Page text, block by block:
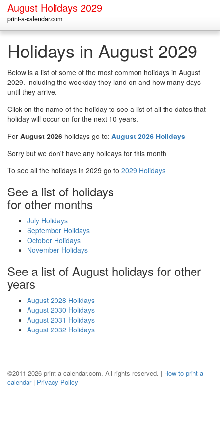
August Holidays 2029
print-a-calendar.com
Holidays in August 2029
Below is a list of some of the most common holidays in August
2029. Including the weekday they land on and how many days
until they arrive.
Click on the name of the holiday to see a list of all the dates that
holiday will occur on for the next 10 years.
For August 2026 holidays go to: August 2026 Holidays
Sorry but we don't have any holidays for this month
To see all the holidays in 2029 go to 2029 Holidays
See a list of holidays
for other months
July Holidays
September Holidays
October Holidays
November Holidays
See a list of August holidays for other
years
August 2028 Holidays
August 2030 Holidays
August 2031 Holidays
August 2032 Holidays
©2011-2026 print-a-calendar.com. All rights reserved. | How to print a
calendar| Privacy Policy